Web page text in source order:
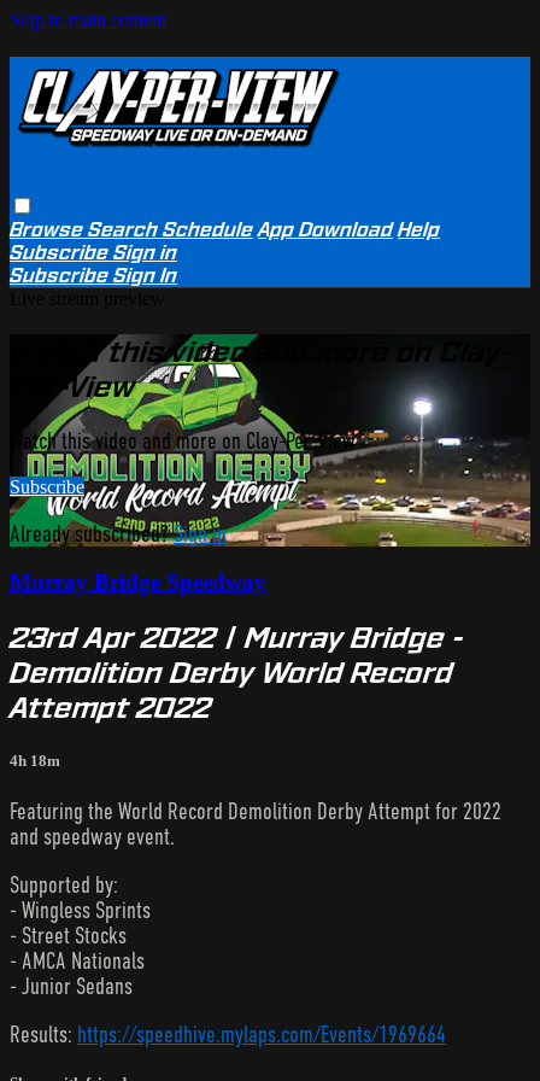
Skip to main content
BrowseSearchSchedule App Download Help
SubscribeSign in
SubscribeSign In
Watch this video and more on Clay-
Per-View
Watch this video and more on Clay-Per-View
Subscribe
Already subscribed?Sign in
Murray Bridge Speedway
23rd Apr 2022 | Murray Bridge -
Demolition Derby World Record
Attempt 2022
4h 18m
Featuring the World Record Demolition Derby Attempt for 2022
and speedway event.
Supported by:
- Wingless Sprints
- Street Stocks
- AMCA Nationals
- Junior Sedans
Results: https://speedhive.mylaps.com/Events/1969664